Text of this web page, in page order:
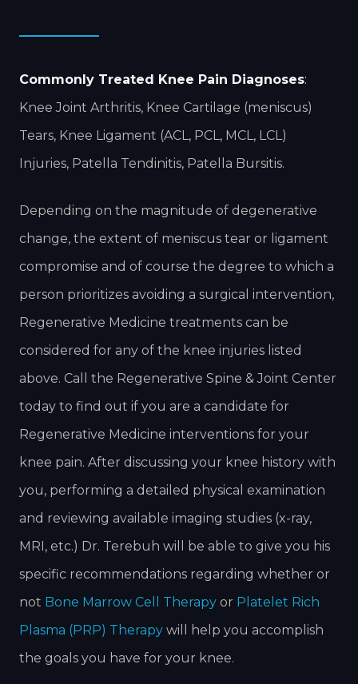
Commonly Treated Knee Pain Diagnoses:
Knee Joint Arthritis, Knee Cartilage (meniscus)
Tears, Knee Ligament (ACL, PCL, MCL, LCL)
Injuries, Patella Tendinitis, Patella Bursitis.
Depending on the magnitude of degenerative
change, the extent of meniscus tear or ligament
compromise and of course the degree to which a
person prioritizes avoiding a surgical intervention,
Regenerative Medicine treatments can be
considered for any of the knee injuries listed
above. Call the Regenerative Spine & Joint Center
today to find out if you are a candidate for
Regenerative Medicine interventions for your
knee pain. After discussing your knee history with
you, performing a detailed physical examination
and reviewing available imaging studies (x-ray,
MRI, etc.) Dr. Terebuh will be able to give you his
specific recommendations regarding whether or
not Bone Marrow Cell Therapy or Platelet Rich
Plasma (PRP) Therapy will help you accomplish
the goals you have for your knee.